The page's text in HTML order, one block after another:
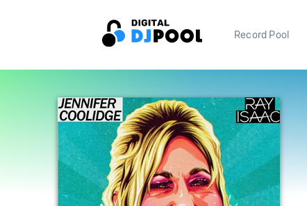
Record Pool